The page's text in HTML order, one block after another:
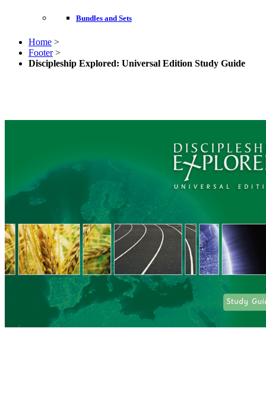
Bundles and Sets
Home >
Footer >
Discipleship Explored: Universal Edition Study Guide